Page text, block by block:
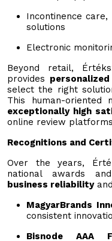
Incontinence care,
solutions
Electronic
Beyond retail,
provides personalized
select the right
This human-oriented
exceptionally high
online review
Recognitions and
Over the years,
national awards
business reliabilityand
MagyarBrands
consistent
Bisnode AAA